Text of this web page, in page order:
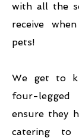
with all the
receive
pets!
We get to
four-
ensure they
catering to